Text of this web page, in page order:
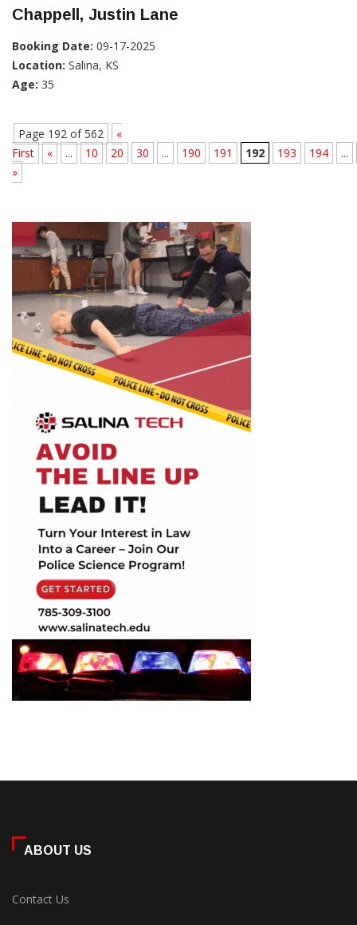
Chappell, Justin Lane
Booking Date: 09-17-2025
Location: Salina, KS
Age: 35
Page 192 of 562
«
First
« ... 10 20 30 ... 190 191 192 193 194
...
»
ABOUT US
Contact Us